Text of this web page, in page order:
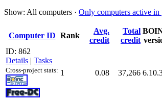
Show: All computers · Only computers active in
Computer ID Rank
Avg.
credit
Total
credit
ID: 862
Details | Tasks
Cross-project stats: 1 0.08 37,266